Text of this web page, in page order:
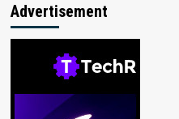
Advertisement